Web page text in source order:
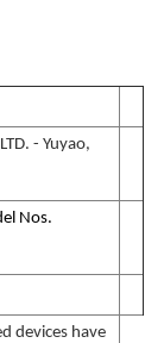
- Yuyao,
Nos.
devices have